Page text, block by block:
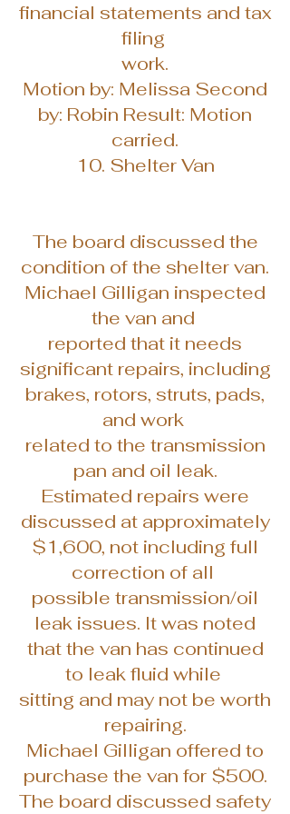
financial statements and tax
filing
work.
Motion by: Melissa Second
by: Robin Result: Motion
carried.
10. Shelter Van
The board discussed the
condition of the shelter van.
Michael Gilligan inspected
the van and
reported that it needs
significant repairs, including
brakes, rotors, struts, pads,
and work
related to the transmission
pan and oil leak.
Estimated repairs were
discussed at approximately
$1,600, not including full
correction of all
possible transmission/oil
leak issues. It was noted
that the van has continued
to leak fluid while
sitting and may not be worth
repairing.
Michael Gilligan offered to
purchase the van for $500.
The board discussed safety